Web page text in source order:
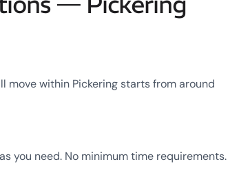
move within Pickering starts from around
you need. No minimum time requirements.